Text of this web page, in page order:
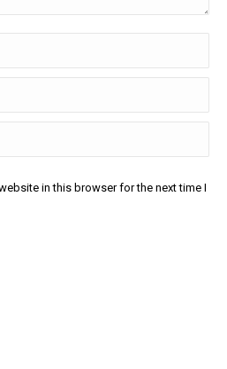
in this browser for the next time I